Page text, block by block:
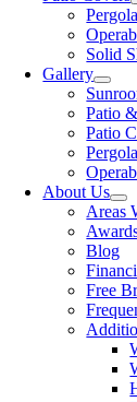
Solid
Gallery
Patio
Patio
About Us
Areas
Blog
Free